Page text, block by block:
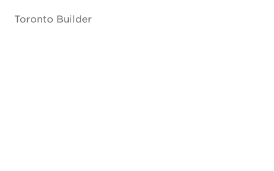
Toronto Builder